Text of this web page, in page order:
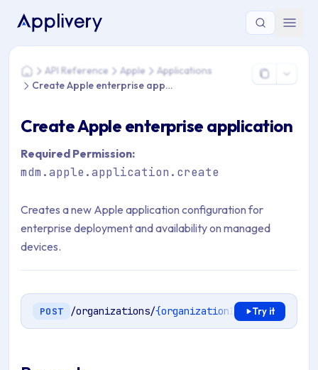
You are here: Home > API Reference > Apple >
HomeAPI Reference Apple
Applications
Create Apple enterprise application
Create Apple enterprise application
Required Permission:
mdm.apple.application.create
Creates a new Apple application configuration for
enterprise deployment and availability on managed
devices.
POST /organizations/{organizationId}/mdm/
Try it